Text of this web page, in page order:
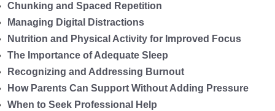
Chunking and Spaced Repetition
Managing Digital Distractions
Nutrition and Physical Activity for Improved Focus
The Importance of Adequate Sleep
Recognizing and Addressing Burnout
How Parents Can Support Without Adding Pressure
When to Seek Professional Help